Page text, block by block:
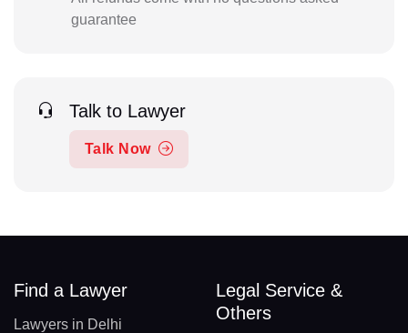
guarantee
Talk to Lawyer
Talk Now
Find a Lawyer
Lawyers in Delhi
Legal Service &
Others